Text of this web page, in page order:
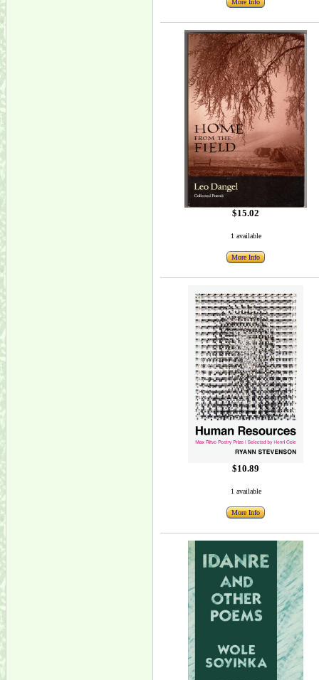
More Info
$15.02
1 available
More Info
$10.89
1 available
More Info